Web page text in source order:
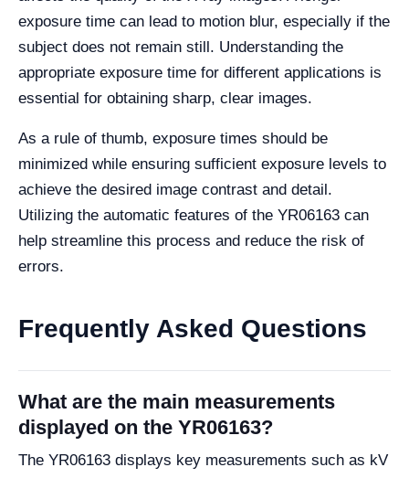
exposure time can lead to motion blur, especially if the
subject does not remain still. Understanding the
appropriate exposure time for different applications is
essential for obtaining sharp, clear images.
As a rule of thumb, exposure times should be
minimized while ensuring sufficient exposure levels to
achieve the desired image contrast and detail.
Utilizing the automatic features of the YR06163 can
help streamline this process and reduce the risk of
errors.
Frequently Asked Questions
What are the main measurements
displayed on the YR06163?
The YR06163 displays key measurements such as kV